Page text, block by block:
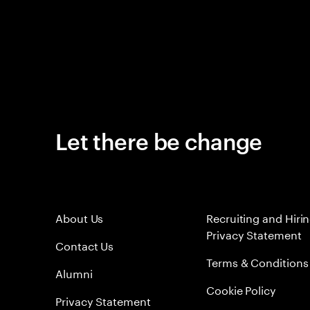
Let there be change
About Us
Contact Us
Alumni
Privacy Statement
Recruiting and
Privacy Statement
Terms & Conditions
Cookie Policy